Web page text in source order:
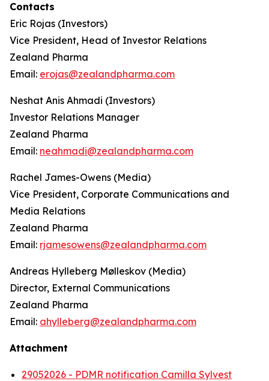
Contacts
Eric Rojas (Investors)
Vice President, Head of Investor Relations
Zealand Pharma
Email: erojas@zealandpharma.com
Neshat Anis Ahmadi (Investors)
Investor Relations Manager
Zealand Pharma
Email: neahmadi@zealandpharma.com
Rachel James-Owens (Media)
Vice President, Corporate Communications and
Media Relations
Zealand Pharma
Email: rjamesowens@zealandpharma.com
Andreas Hylleberg Mølleskov (Media)
Director, External Communications
Zealand Pharma
Email: ahylleberg@zealandpharma.com
Attachment
29052026 - PDMR notification Camilla Sylvest